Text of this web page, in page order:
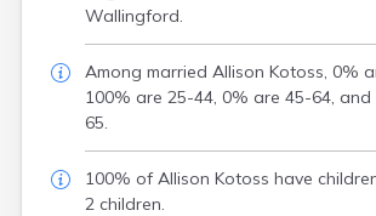
Wallingford.
Among married Allison Kotoss, 0%
100% are 25-44, 0% are 45-64,
65.
100% of Allison Kotoss have
2 children.